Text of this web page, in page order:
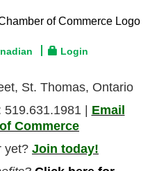
Login
St. Thomas, Ontario
519.631.1981 | Email
Commerce
yet? Join today!